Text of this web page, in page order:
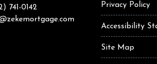
741-0142
Privacy Policy
Accessibility
Site Map